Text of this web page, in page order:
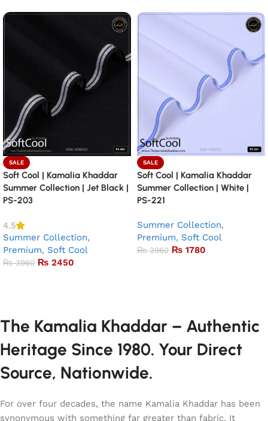
SALE
Soft Cool | Kamalia Khaddar
Summer Collection | Jet Black |
PS-203
4.5
Summer Collection,
Premium, Soft Cool
₨3960 ₨ 2450
SALE
Soft Cool | Kamalia Khaddar
Summer Collection | White |
PS-221
Summer Collection,
Premium, Soft Cool
₨3960 ₨ 1780
The Kamalia Khaddar – Authentic
Heritage Since 1980. Your Direct
Source, Nationwide.
For over four decades, the name Kamalia Khaddar has been
synonymous with something far greater than fabric. It